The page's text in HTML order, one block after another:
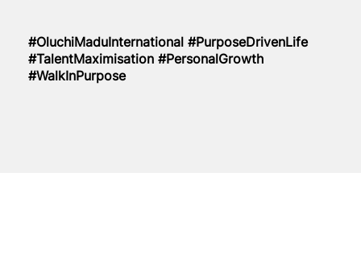
#OluchiMaduInternational #PurposeDrivenLife
#TalentMaximisation #PersonalGrowth
#WalkInPurpose